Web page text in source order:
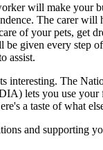
will make your
The carer will
of your pets, get
be given every step
assist.
interesting. The
lets you use
a taste of what
and supporting